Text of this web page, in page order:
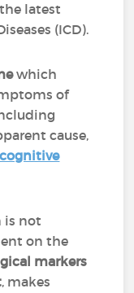
latest
(ICD).
which
of
cause,
cognitive
is not
on the
markers
, makes